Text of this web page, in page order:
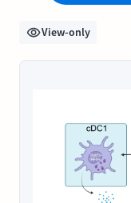
View-only